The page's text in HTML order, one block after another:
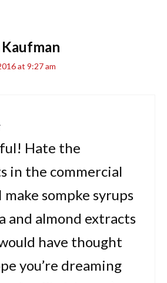
at 9:27 am
Hate the
in the commercial
make sompke syrups
and almond extracts
have thought
you’re dreaming